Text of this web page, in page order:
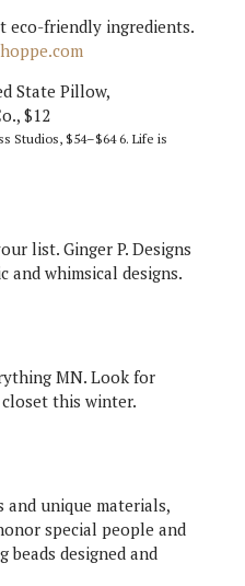
eco-friendly ingredients.
Studios, $54–$64 6. Life is
list. Ginger P. Designs
and whimsical designs.
MN. Look for
this winter.
and unique materials,
special people and
designed and